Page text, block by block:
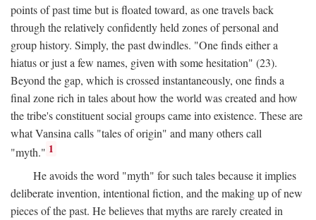
points of past time but is floated toward, as one travels back
through the relatively confidently held zones of personal and
group history. Simply, the past dwindles. "One finds either a
hiatus or just a few names, given with some hesitation" (23).
Beyond the gap, which is crossed instantaneously, one finds a
final zone rich in tales about how the world was created and how
the tribe's constituent social groups came into existence. These are
what Vansina calls "tales of origin" and many others call
"myth." 1
He avoids the word "myth" for such tales because it implies
deliberate invention, intentional fiction, and the making up of new
pieces of the past. He believes that myths are rarely created in